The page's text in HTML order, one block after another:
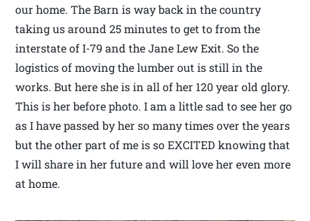
our home. The Barn is way back in the country
taking us around 25 minutes to get to from the
interstate of I-79 and the Jane Lew Exit. So the
logistics of moving the lumber out is still in the
works. But here she is in all of her 120 year old glory.
This is her before photo. I am a little sad to see her go
as I have passed by her so many times over the years
but the other part of me is so EXCITED knowing that
I will share in her future and will love her even more
at home.